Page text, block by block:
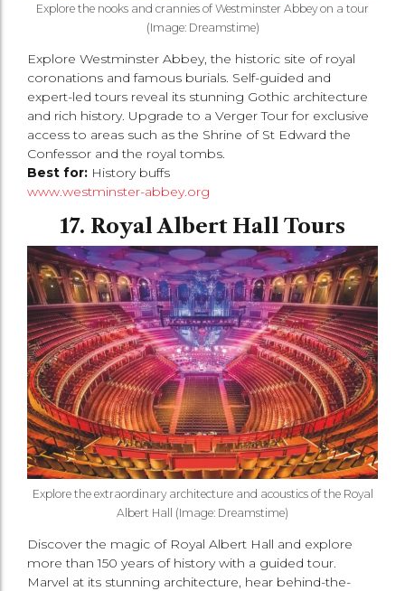
Explore the nooks and crannies of Westminster Abbey on a tour
(Image: Dreamstime)
Explore Westminster Abbey, the historic site of royal
coronations and famous burials. Self-guided and
expert-led tours reveal its stunning Gothic architecture
and rich history. Upgrade to a Verger Tour for exclusive
access to areas such as the Shrine of St Edward the
Confessor and the royal tombs.
Best for: History buffs
www.westminster-abbey.org
17. Royal Albert Hall Tours
Explore the extraordinary architecture and acoustics of the Royal
Albert Hall (Image: Dreamstime)
Discover the magic of Royal Albert Hall and explore
more than 150 years of history with a guided tour.
Marvel at its stunning architecture, hear behind-the-